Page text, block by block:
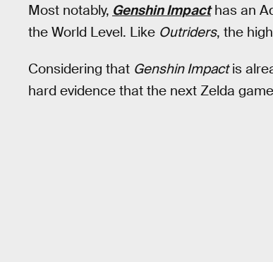
Most notably, Genshin Impacthas an
the World Level. Like Outriders, the
Considering that Genshin Impactis
hard evidence that the next Zelda